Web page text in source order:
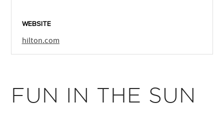
WEBSITE
hilton.com
FUN IN THE SUN